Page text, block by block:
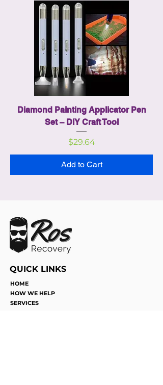
Diamond Painting Applicator Pen
Set – DIY Craft Tool
Price
$29.64
Add to Cart
QUICK LINKS
HOME
HOW WE HELP
SERVICES